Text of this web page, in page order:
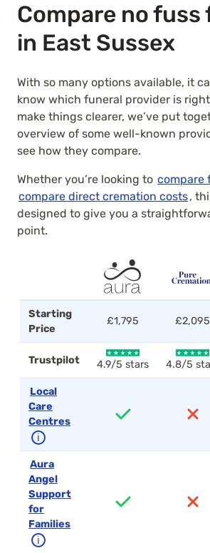
Compare no fuss
in East Sussex
With so many options available, it
know which funeral provider is
make things clearer, we’ve put
overview of some well-known
see how they compare.
Whether you’re looking to compare
compare direct cremation costs,
designed to give you a
point.
Starting
Price
£1,795 £2,095
Trustpilot 4.9/5 stars 4.8/5
Local
Care
Centres
ℹ
Aura
Angel
Support
for
Families
ℹ